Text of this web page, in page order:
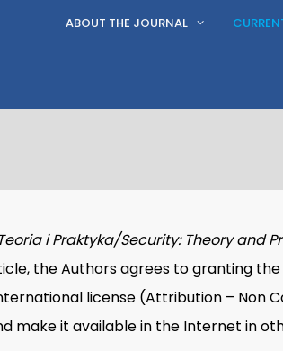
ABOUT THE JOURNAL
i Praktyka/Security: Theory and
the Authors agrees to granting
license (Attribution – Non
make it available in the Internet in